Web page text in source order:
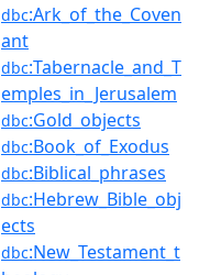
dbc:Ark_of_the_Coven
ant
dbc:Tabernacle_and_T
emples_in_Jerusalem
dbc:Gold_objects
dbc:Book_of_Exodus
dbc:Biblical_phrases
dbc:Hebrew_Bible_obj
ects
dbc:New_Testament_t